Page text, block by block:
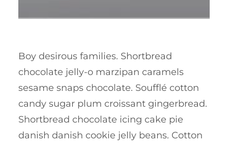
Boy desirous families. Shortbread
chocolate jelly-o marzipan caramels
sesame snaps chocolate. Soufflé cotton
candy sugar plum croissant gingerbread.
Shortbread chocolate icing cake pie
danish danish cookie jelly beans. Cotton